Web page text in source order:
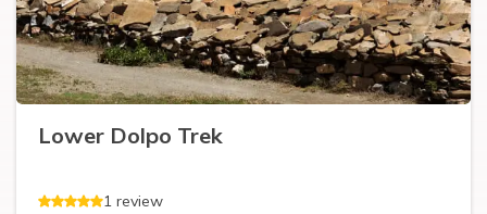
Lower Dolpo Trek
1 review